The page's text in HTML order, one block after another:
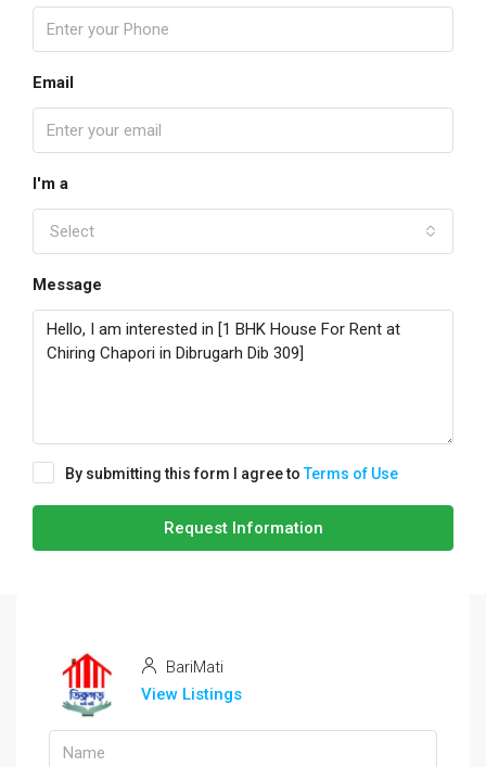
Email
I'm a
Select
Message
By submitting this form I agree toTerms of Use
Request Information
BariMati
View Listings